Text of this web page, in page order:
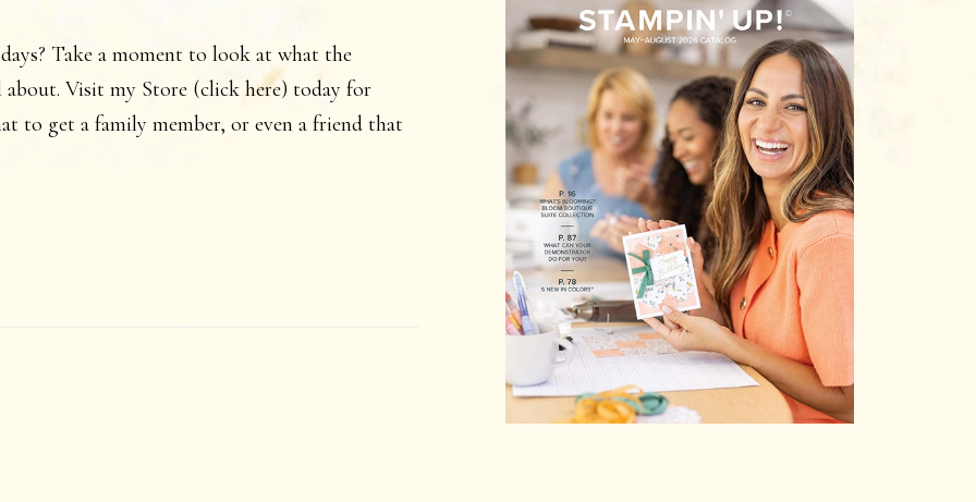
Take a moment to look at what the
Visit my Store (click here) today for
to get a family member, or even a friend that